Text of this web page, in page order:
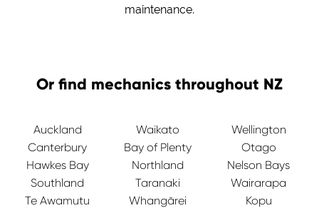
maintenance.
Or find mechanics throughout NZ
Auckland Waikato
Wellington
Canterbury
Bay of Plenty
Otago
Hawkes Bay
Northland
Nelson Bays
Southland
Taranaki
Wairarapa
Te Awamutu
Whangārei
Kopu